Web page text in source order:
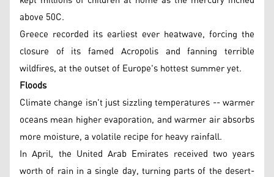
above 50C.
Greece recorded its earliest ever heatwave, forcing the
closure of its famed Acropolis and fanning terrible
wildfires, at the outset of Europe's hottest summer yet.
Floods
Climate change isn't just sizzling temperatures -- warmer
oceans mean higher evaporation, and warmer air absorbs
more moisture, a volatile recipe for heavy rainfall.
In April, the United Arab Emirates received two years
worth of rain in a single day, turning parts of the desert-